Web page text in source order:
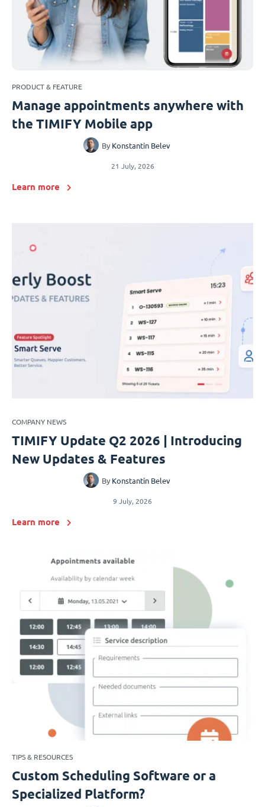
PRODUCT & FEATURE
Manage appointments anywhere with
the TIMIFY Mobile app
By Konstantin Belev
21 July, 2026
Learn more
COMPANY NEWS
TIMIFY Update Q2 2026 | Introducing
New Updates & Features
By Konstantin Belev
9 July, 2026
Learn more
TIPS & RESOURCES
Custom Scheduling Software or a
Specialized Platform?